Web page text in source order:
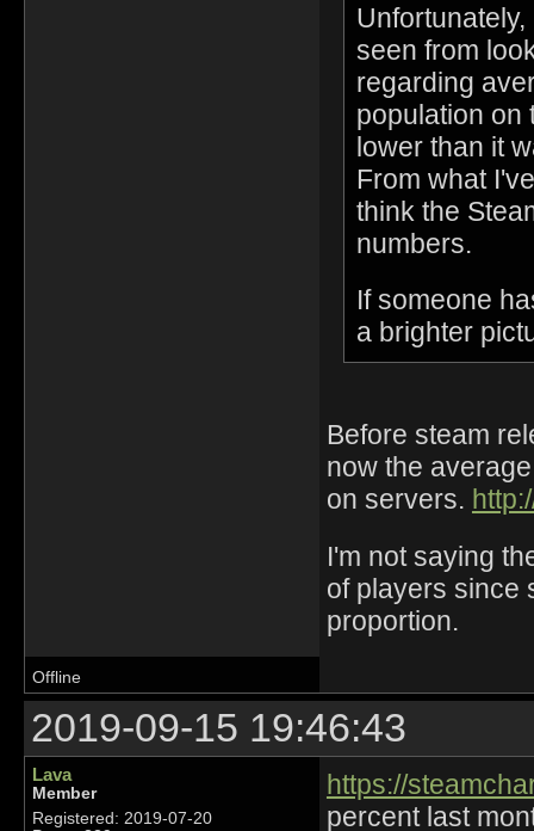
seen from
regarding
population on
lower than it
From what
think the
numbers.
If someone
a brighter
Before steam
now the
on servers.
I'm not saying
of players since
proportion.
Offline
2019-09-15 19:46:43
Lava
Member
Registered: 2019-07-20
https://
percent last